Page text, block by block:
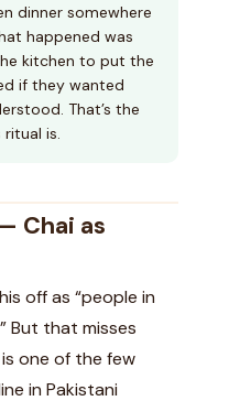
dinner somewhere
happened was
kitchen to put the
if they wanted
That’s the
is.
Chai as
off as “people in
But that misses
one of the few
in Pakistani